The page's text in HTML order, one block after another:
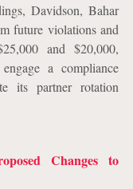
Davidson, Bahar
future violations and
and $20,000,
a compliance
its partner rotation
Changes to